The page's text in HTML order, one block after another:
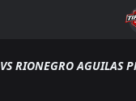
RIONEGRO AGUILAS